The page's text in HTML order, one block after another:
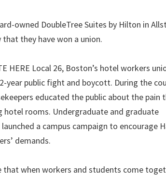
owned DoubleTree Suites by Hilton in
that they have won a union.
HERE Local 26, Boston’s hotel workers
year public fight and boycott. During the
educated the public about the pain
hotel rooms. Undergraduate and graduate
a campus campaign to encourage
demands.
that when workers and students come